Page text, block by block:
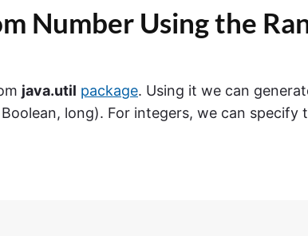
Number Using the
java.util package. Using it we can
long). For integers, we can specify